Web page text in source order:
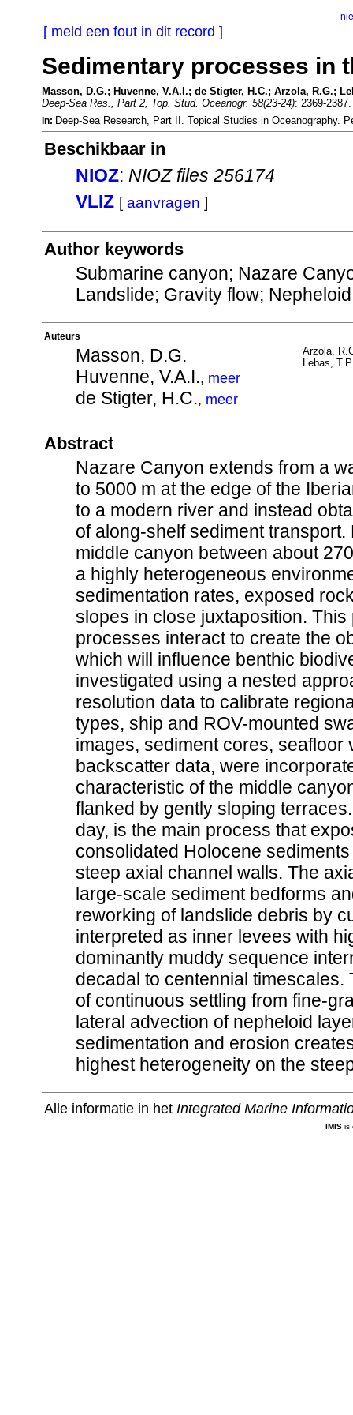
[ meld een fout in dit record ]
Sedimentary processes in
Masson, D.G.; Huvenne, V.A.I.; de Stigter, H.C.; Arzola, R.G.;
Deep-Sea Res., Part 2, Top. Stud. Oceanogr. 58(23-24): 2369-
In: Deep-Sea Research, Part II. Topical Studies in Oceanography.
Beschikbaar in
NIOZ: NIOZ files 256174
VLIZ [aanvragen ]
Author keywords
Submarine canyon; Nazare
Landslide; Gravity flow;
Auteurs
Masson, D.G.
Huvenne, V.A.I., meer
de Stigter, H.C., meer
Arzola,
Lebas, T.P.
Abstract
Nazare Canyon extends from a
to 5000 m at the edge of the
to a modern river and instead
of along-shelf sediment
middle canyon between about
a highly heterogeneous
sedimentation rates, exposed
slopes in close juxtaposition.
processes interact to create the
which will influence benthic
investigated using a nested
resolution data to calibrate
types, ship and ROV-mounted
images, sediment cores,
backscatter data, were
characteristic of the middle
flanked by gently sloping
day, is the main process that
consolidated Holocene
steep axial channel walls. The
large-scale sediment bedforms
reworking of landslide debris by
interpreted as inner levees with
dominantly muddy sequence
decadal to centennial
of continuous settling from fine-
lateral advection of nepheloid
sedimentation and erosion
highest heterogeneity on the
Alle informatie in het Integrated Marine
IMISis